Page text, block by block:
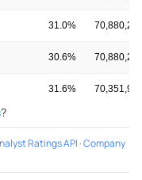
31.0%
30.6%
31.6%
?
Ratings API ·Company